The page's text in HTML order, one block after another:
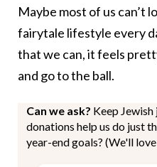
Maybe most of us can’t
fairytale lifestyle every
that we can, it feels
and go to the ball.
Can we ask? Keep
donations help us do just
year-end goals? (We'll